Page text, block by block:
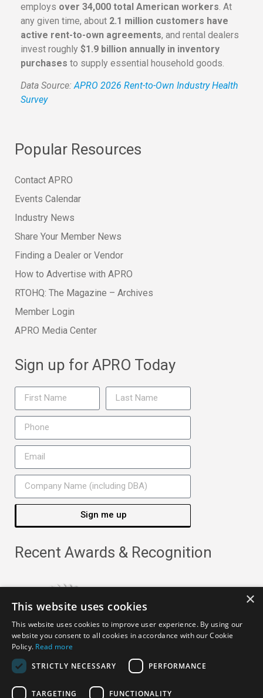
employs over 34,000 total American workers. At
any given time, about 2.1 million customers have
active rent-to-own agreements, and rental dealers
invest roughly $1.9 billion annually in inventory
purchases to supply essential household goods.
Data Source:APRO 2026 Rent-to-Own Industry Health
Survey
Popular Resources
Contact APRO
Events Calendar
Industry News
Share Your Member News
Finding a Dealer or Vendor
How to Advertise with APRO
RTOHQ: The Magazine – Archives
Member Login
APRO Media Center
Sign up for APRO Today
Sign me up
Recent Awards & Recognition
×
This website uses cookies
This website uses cookies to improve user experience. By using our
website you consent to all cookies in accordance with our Cookie
Policy. Read more
STRICTLY NECESSARY
PERFORMANCE
TARGETING FUNCTIONALITY